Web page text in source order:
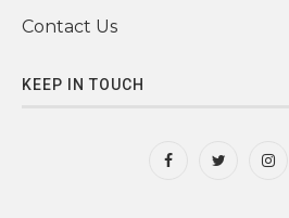
Contact Us
KEEP IN TOUCH